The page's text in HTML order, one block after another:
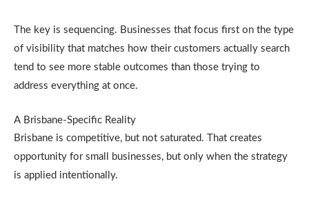
The key is sequencing. Businesses that focus first on the type
of visibility that matches how their customers actually search
tend to see more stable outcomes than those trying to
address everything at once.
A Brisbane-Specific Reality
Brisbane is competitive, but not saturated. That creates
opportunity for small businesses, but only when the strategy
is applied intentionally.